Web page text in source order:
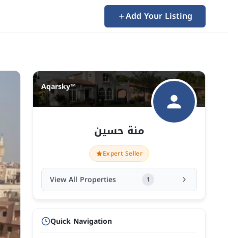
Add Your Listing
Aqarsky™
منة حسين
Expert Seller
View All Properties 1
Quick Navigation